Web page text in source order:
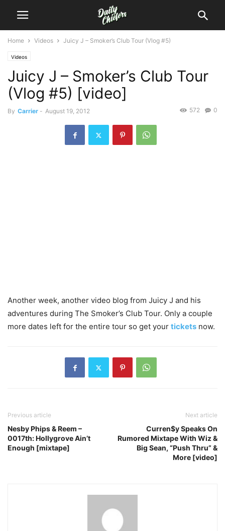
Home Videos Juicy J – Smoker’s Club Tour (Vlog #5)
Videos
Juicy J – Smoker’s Club Tour
(Vlog #5) [video]
By Carrier - August 19, 2012 0
572
Another week, another video blog from Juicy J and his
adventures during The Smoker’s Club Tour. Only a couple
more dates left for the entire tour so get your tickets now.
Previous article
Nesby Phips & Reem –
0017th: Hollygrove Ain’t
Enough [mixtape]
Next article
Curren$y Speaks On
Rumored Mixtape With Wiz &
Big Sean, “Push Thru” &
More [video]